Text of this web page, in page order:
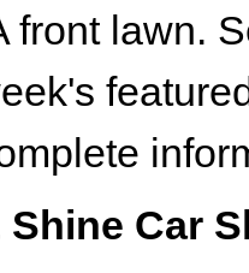
front lawn.
Car